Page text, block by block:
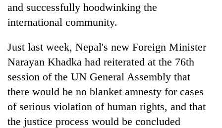
Health
and successfully hoodwinking the
international community.
Just last week, Nepal's new Foreign Minister
Narayan Khadka had reiterated at the 76th
session of the UN General Assembly that
there would be no blanket amnesty for cases
of serious violation of human rights, and that
the justice process would be concluded